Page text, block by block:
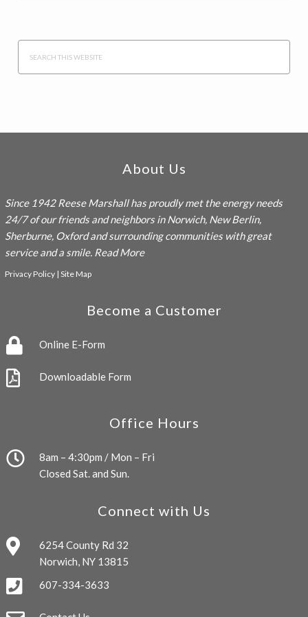
About Us
Since 1942Reese Marshallhas proudly met the energy needs
24/7 of our friends and neighbors in Norwich, New Berlin,
Sherburne, Oxford and surrounding communities with great
service and a smile. Read More
Privacy Policy| Site Map
Become a Customer
Online E-Form
Downloadable Form
Office Hours
8am – 4:30pm / Mon – Fri
Closed Sat. and Sun.
Connect with Us
6254 County Rd 32
Norwich, NY 13815
607-334-3633